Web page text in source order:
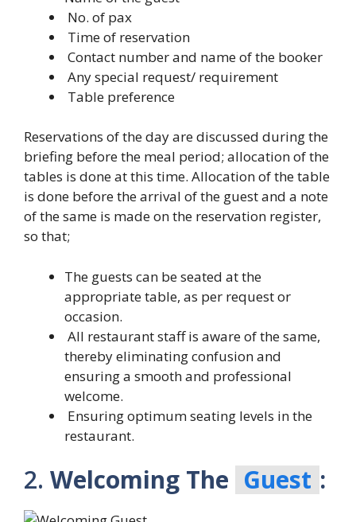
No. of pax
Time of reservation
Contact number and name of the booker
Any special request/ requirement
Table preference
Reservations of the day are discussed during the
briefing before the meal period; allocation of the
tables is done at this time. Allocation of the table
is done before the arrival of the guest and a note
of the same is made on the reservation register,
so that;
The guests can be seated at the
appropriate table, as per request or
occasion.
All restaurant staff is aware of the same,
thereby eliminating confusion and
ensuring a smooth and professional
welcome.
Ensuring optimum seating levels in the
restaurant.
2. Welcoming The Guest :